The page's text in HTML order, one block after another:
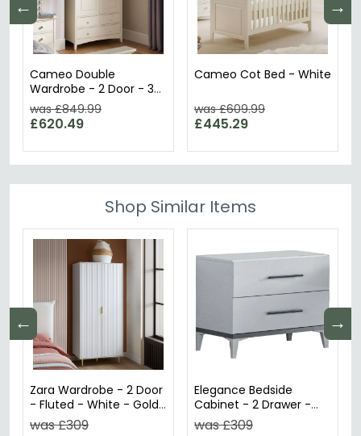
← →
Cameo Double
Wardrobe - 2 Door - 3
Drawer - White
was £849.99
£620.49
Cameo Cot Bed - White
was £609.99
£445.29
Shop Similar Items
← →
Zara Wardrobe - 2 Door
- Fluted - White - Gold
Legs
was £309
Elegance Bedside
Cabinet - 2 Drawer -
White Italian
was £309